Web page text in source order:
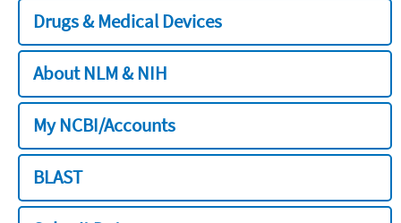
Drugs & Medical Devices
About NLM & NIH
My NCBI/Accounts
BLAST